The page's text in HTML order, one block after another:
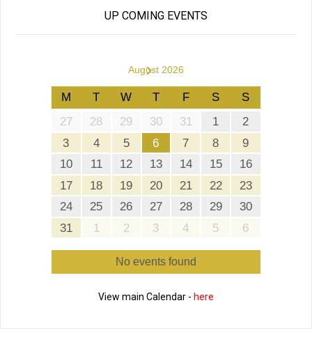
UP COMING EVENTS
August 2026
›
M T W T F S
S
27
28 29 30 31 1
2
3
4 5 6 7 8
9
10
11 12 13 14 15
16
17
18 19 20 21 22
23
24
25 26 27 28 29
30
31
1 2 3 4 5 6
No events found
View main Calendar - here